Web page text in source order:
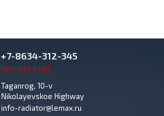
+7-8634-312-345
Request a call
Taganrog, 10-v
Nikolayevskoe Highway
info-radiator@lemax.ru